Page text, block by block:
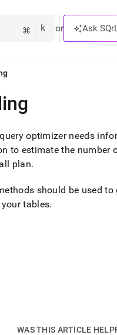
⌘ k or Ask
optimizer needs
to estimate the number
plan.
should be used
tables.
WAS THIS ARTICLE